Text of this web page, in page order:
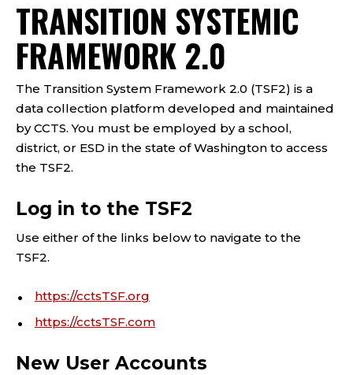
TRANSITION SYSTEMIC
FRAMEWORK 2.0
The Transition System Framework 2.0 (TSF2) is a
data collection platform developed and maintained
by CCTS. You must be employed by a school,
district, or ESD in the state of Washington to access
the TSF2.
Log in to the TSF2
Use either of the links below to navigate to the
TSF2.
https://cctsTSF.org
https://cctsTSF.com
New User Accounts